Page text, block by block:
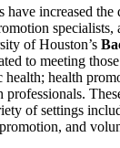
have increased
specialists,
of Houston’s
to meeting
health; health
of settings
and